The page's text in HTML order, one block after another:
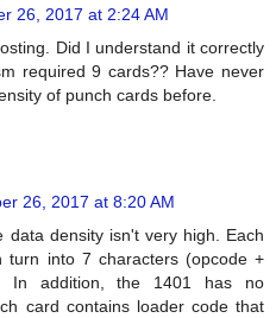
26, 2017 at 2:24 AM
Did I understand it correctly
required 9 cards?? Have never
of punch cards before.
26, 2017 at 8:20 AM
data density isn't very high. Each
turn into 7 characters (opcode +
In addition, the 1401 has no
card contains loader code that